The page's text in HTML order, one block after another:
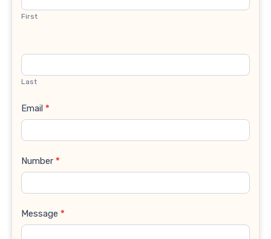
First
Last
Email *
Number *
Message *